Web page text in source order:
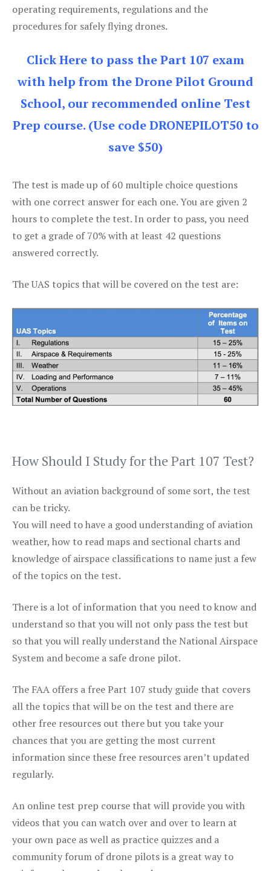
operating requirements, regulations and the
procedures for safely flying drones.
Click Here to pass the Part 107 exam
with help from the Drone Pilot Ground
School, our recommended online Test
Prep course. (Use code DRONEPILOT50 to
save $50)
The test is made up of 60 multiple choice questions
with one correct answer for each one. You are given 2
hours to complete the test. In order to pass, you need
to get a grade of 70% with at least 42 questions
answered correctly.
The UAS topics that will be covered on the test are:
How Should I Study for the Part 107 Test?
Without an aviation background of some sort, the test
can be tricky.
You will need to have a good understanding of aviation
weather, how to read maps and sectional charts and
knowledge of airspace classifications to name just a few
of the topics on the test.
There is a lot of information that you need to know and
understand so that you will not only pass the test but
so that you will really understand the National Airspace
System and become a safe drone pilot.
The FAA offers a free Part 107 study guide that covers
all the topics that will be on the test and there are
other free resources out there but you take your
chances that you are getting the most current
information since these free resources aren’t updated
regularly.
An online test prep course that will provide you with
videos that you can watch over and over to learn at
your own pace as well as practice quizzes and a
community forum of drone pilots is a great way to